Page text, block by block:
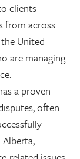
clients
from across
United
are managing
a proven
often